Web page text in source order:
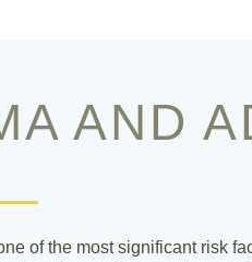
AND
of the most significant risk